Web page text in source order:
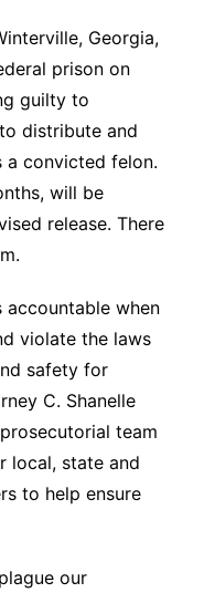
Georgia,
prison on
guilty to
distribute and
a convicted felon.
will be
release. There
accountable when
violate the laws
safety for
C. Shanelle
team
local, state and
to help ensure
our